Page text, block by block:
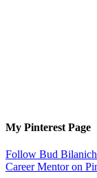
My Pinterest Page
Follow Bud
Career Mentor on